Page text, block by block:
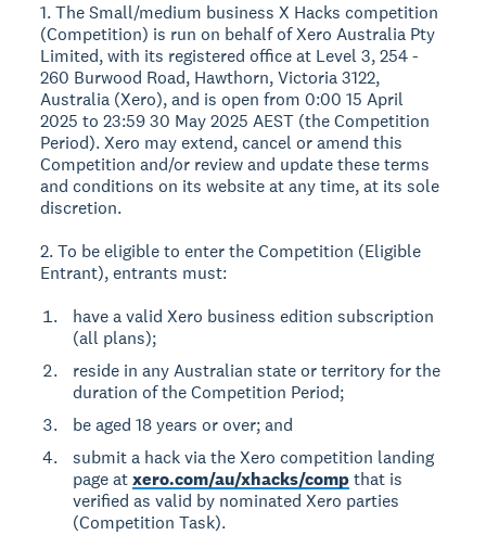
1. The Small/medium business X Hacks competition
(Competition) is run on behalf of Xero Australia Pty
Limited, with its registered office at Level 3, 254 -
260 Burwood Road, Hawthorn, Victoria 3122,
Australia (Xero), and is open from 0:00 15 April
2025 to 23:59 30 May 2025 AEST (the Competition
Period). Xero may extend, cancel or amend this
Competition and/or review and update these terms
and conditions on its website at any time, at its sole
discretion.
2. To be eligible to enter the Competition (Eligible
Entrant), entrants must:
have a valid Xero business edition subscription
(all plans);
reside in any Australian state or territory for the
duration of the Competition Period;
be aged 18 years or over; and
submit a hack via the Xero competition landing
page atxero.com/au/xhacks/compthat is
verified as valid by nominated Xero parties
(Competition Task).